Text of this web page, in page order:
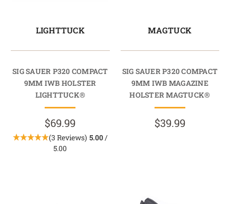
LIGHTTUCK
SIG SAUER P320 COMPACT
9MM IWB HOLSTER
LIGHTTUCK®
$69.99
(3 Reviews) 5.00/
5.00
MAGTUCK
SIG SAUER P320 COMPACT
9MM IWB MAGAZINE
HOLSTER MAGTUCK®
$39.99